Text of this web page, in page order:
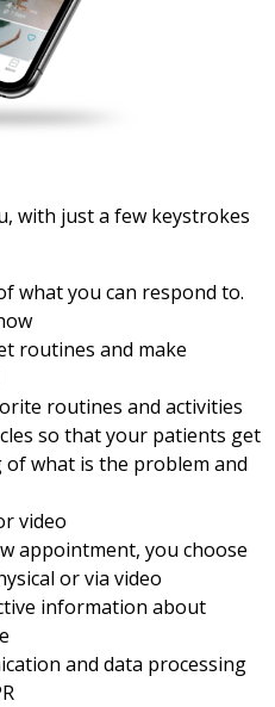
with just a few keystrokes
what you can respond to.
routines and make
routines and activities
so that your patients get
what is the problem and
video
appointment, you choose
or via video
information about
and data processing